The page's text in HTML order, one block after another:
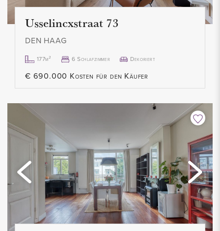
Usselincxstraat 73
DEN HAAG
177m² 6 Schlafzimmer Dekoriert
€ 690.000 Kosten für den Käufer